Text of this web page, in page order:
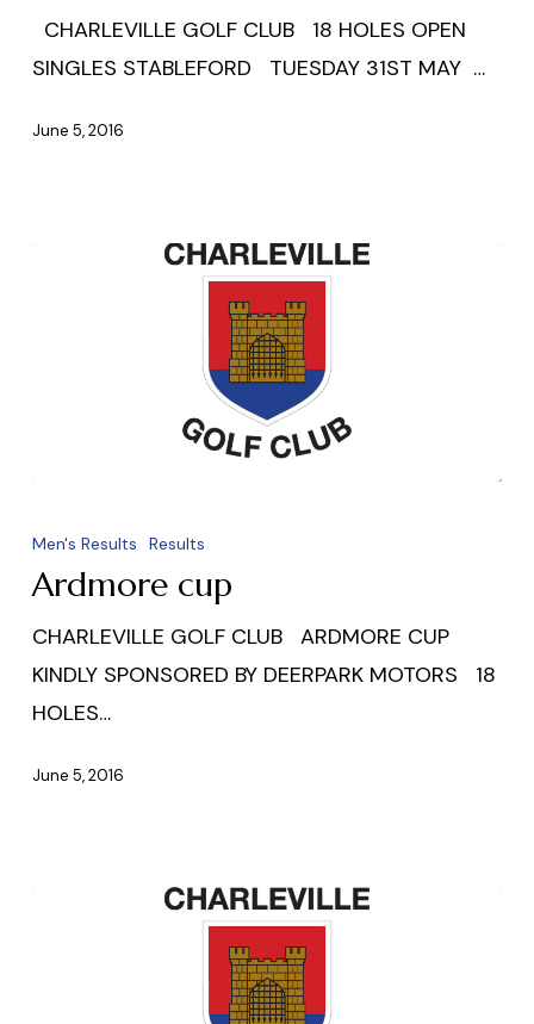
CHARLEVILLE GOLF CLUB 18 HOLES OPEN
SINGLES STABLEFORD TUESDAY 31ST MAY …
June 5, 2016
cup
Men's Results Results
Ardmore cup
CHARLEVILLE GOLF CLUB ARDMORE CUP
KINDLY SPONSORED BY DEERPARK MOTORS 18
HOLES…
June 5, 2016